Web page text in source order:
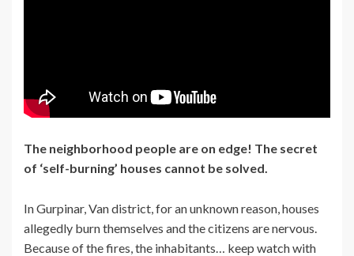
The neighborhood people are on edge! The secret
of ‘self-burning’ houses cannot be solved.
In Gurpinar, Van district, for an unknown reason, houses
allegedly burn themselves and the citizens are nervous.
Because of the fires, the inhabitants… keep watch with